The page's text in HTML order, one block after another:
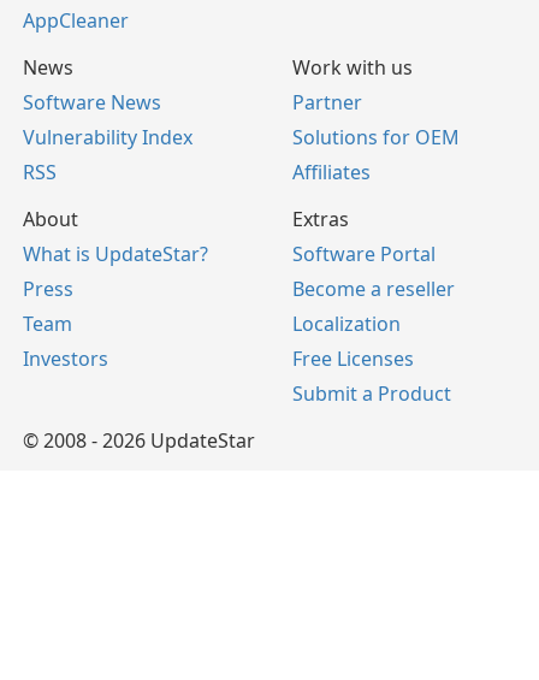
AppCleaner
News
Software News
Vulnerability Index
RSS
Work with us
Partner
Solutions for OEM
Affiliates
About
What is UpdateStar?
Press
Team
Investors
Extras
Software Portal
Become a reseller
Localization
Free Licenses
Submit a Product
© 2008 - 2026 UpdateStar